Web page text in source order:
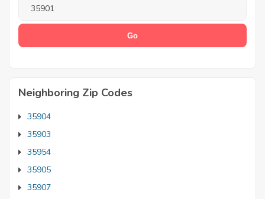
Neighboring Zip Codes
35904
35903
35954
35905
35907